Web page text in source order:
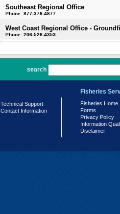
Southeast Regional Office
Phone: 877-376-4877
West Coast Regional Office -
Phone: 206-526-4353
search
Technical Support
Contact Information
Fisheries
Fisheries Home
Forms
Privacy Policy
Information
Disclaimer